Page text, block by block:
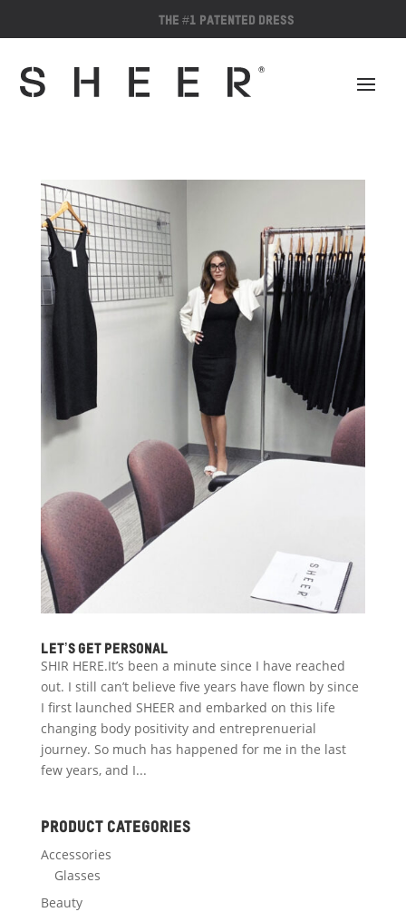
The #1 Patented Dress
Let’s get personal
SHIR HERE.It’s been a minute since I have reached
out. I still can’t believe five years have flown by since
I first launched SHEER and embarked on this life
changing body positivity and entreprenuerial
journey. So much has happened for me in the last
few years, and I...
Product categories
Accessories
Glasses
Beauty